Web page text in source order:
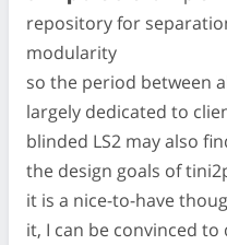
repository for
modularity
so the period between
largely dedicated to
blinded LS2 may also
the design goals of
it is a nice-to-have
it, I can be convinced